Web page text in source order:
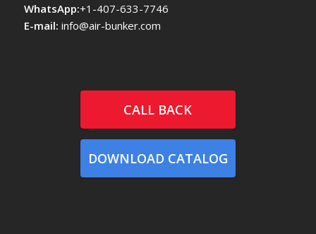
WhatsApp:+1-407-633-7746
E-mail: info@air-bunker.com
CALL BACK
DOWNLOAD CATALOG